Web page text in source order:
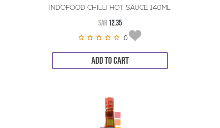
INDOFOOD CHILLI HOT SAUCE 140ML
SAR 12.35
0
ADD TO CART